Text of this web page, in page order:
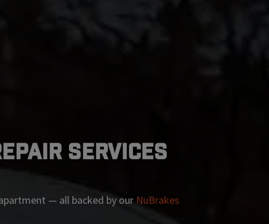
Services
— all backed by our NuBrakes